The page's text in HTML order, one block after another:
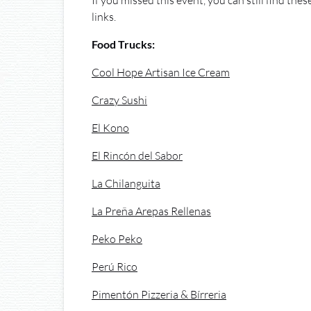
links.
Food Trucks:
Cool Hope Artisan Ice Cream
Crazy Sushi
El Kono
El Rincón del Sabor
La Chilanguita
La Preña Arepas Rellenas
Peko Peko
Perú Rico
Pimentón Pizzeria & Bírreria